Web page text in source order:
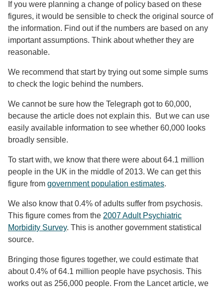
If you were planning a change of policy based on these
figures, it would be sensible to check the original source of
the information. Find out if the numbers are based on any
important assumptions. Think about whether they are
reasonable.
We recommend that start by trying out some simple sums
to check the logic behind the numbers.
We cannot be sure how the Telegraph got to 60,000,
because the article does not explain this. But we can use
easily available information to see whether 60,000 looks
broadly sensible.
To start with, we know that there were about 64.1 million
people in the UK in the middle of 2013. We can get this
figure from government population estimates.
We also know that 0.4% of adults suffer from psychosis.
This figure comes from the 2007 Adult Psychiatric
Morbidity Survey. This is another government statistical
source.
Bringing those figures together, we could estimate that
about 0.4% of 64.1 million people have psychosis. This
works out as 256,000 people. From the Lancet article, we